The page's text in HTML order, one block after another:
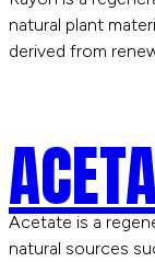
natural plant
derived from
Acetate is a
natural sources